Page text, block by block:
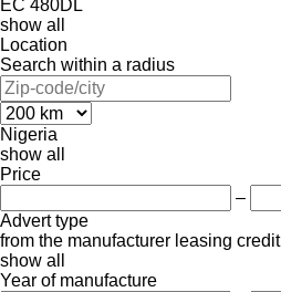
EC 480DL
show all
Location
Search within a radius
Nigeria
show all
Price
–
Advert type
from the manufacturer leasing credit
show all
Year of manufacture